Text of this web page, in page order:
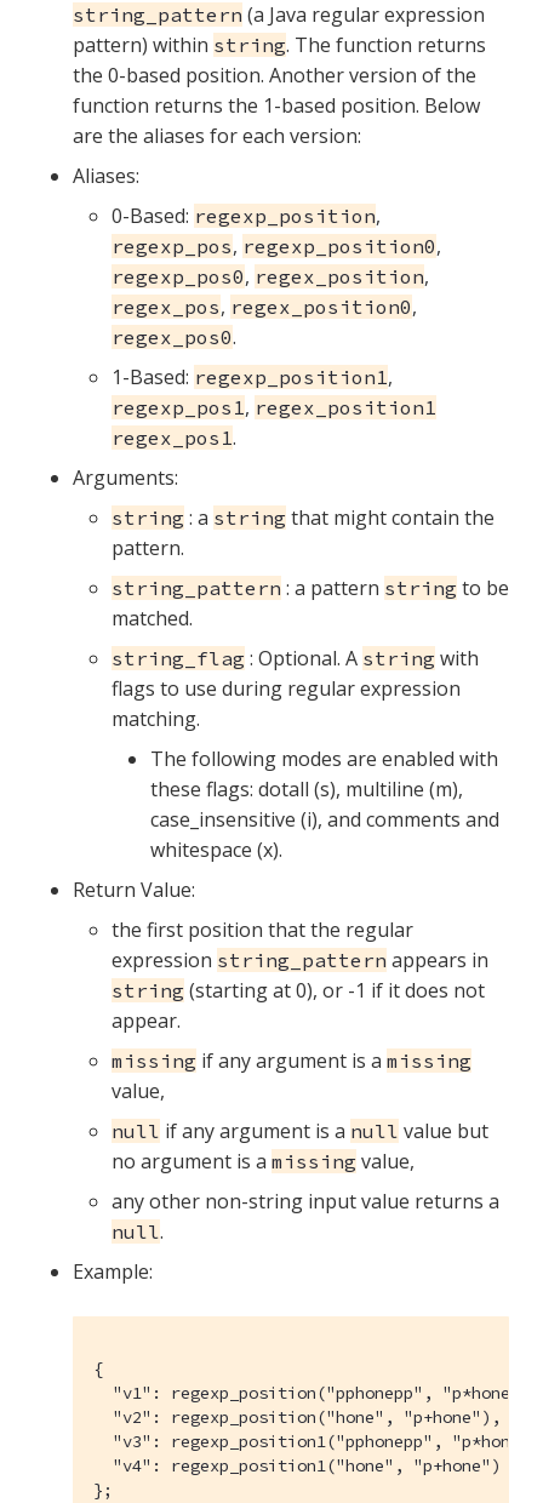
string_pattern (a Java regular expression
pattern) within string. The function returns
the 0-based position. Another version of the
function returns the 1-based position. Below
are the aliases for each version:
Aliases:
0-Based: regexp_position,
regexp_pos, regexp_position0,
regexp_pos0, regex_position,
regex_pos, regex_position0,
regex_pos0.
1-Based: regexp_position1,
regexp_pos1, regex_position1
regex_pos1.
Arguments:
string : a string that might contain the
pattern.
string_pattern : a pattern string to be
matched.
string_flag : Optional. A string with
flags to use during regular expression
matching.
The following modes are enabled with
these flags: dotall (s), multiline (m),
case_insensitive (i), and comments and
whitespace (x).
Return Value:
the first position that the regular
expression string_pattern appears in
string (starting at 0), or -1 if it does not
appear.
missing if any argument is a missing
value,
null if any argument is a null value but
no argument is a missing value,
any other non-string input value returns a
null.
Example:
{
  "v1": regexp_position("pphonepp", "p*hone"),
  "v2": regexp_position("hone", "p+hone"),
"v3": regexp_position1("pphonepp",
  "v4": regexp_position1("hone", "p+hone")
};